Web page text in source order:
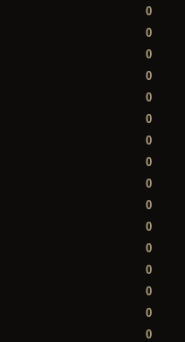
0
0
0
0
0
0
0
0
0
0
0
0
0
0
0
0